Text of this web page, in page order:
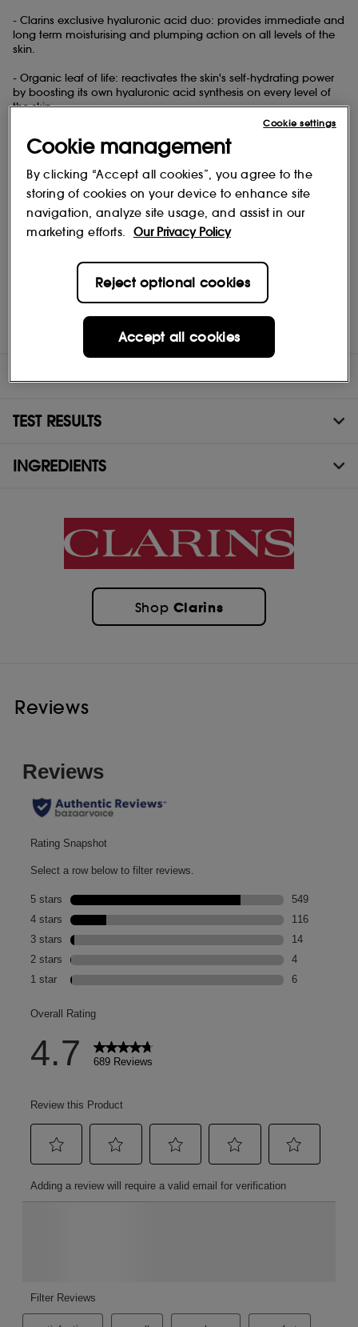
- Clarins exclusive hyaluronic acid duo: provides immediate and
long term moisturising and plumping action on all levels of the
skin.
- Organic leaf of life: reactivates the skin's self-hydrating power
by boosting its own hyaluronic acid synthesis on every level of
the skin.
- Line-filling pearls that instantly plump, smooth and fill in
dehydration lines and ensure gradual and continuous hydration
throughout the night.
- Plant-based squalane that compensates for water loss and
strengthens the skin's hydrolipidic film for a more effective skin
Who is it for? Women of all ages and skin types who want to
intensely moisturise and plump their skin overnight and wake up
with soft, perfectly hydrated skin.
Hydra-Essentielproducts can also be offered to men alongside
the ClarinsMen range.
DIRECTIONS
TEST RESULTS
INGREDIENTS
Shop Clarins
Reviews
Cookie management
By clicking “Accept all cookies”, you agree to the
storing of cookies on your device to enhance site
navigation, analyze site usage, and assist in our
marketing efforts.
Our Privacy Policy
Reject optional cookies
Accept all cookies
Cookie settings